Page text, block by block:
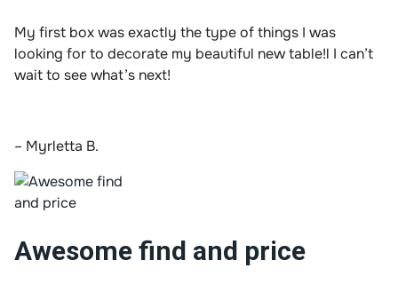
My first box was exactly the type of things I was
looking for to decorate my beautiful new table!l I can’t
wait to see what’s next!
– Myrletta B.
Awesome find and price